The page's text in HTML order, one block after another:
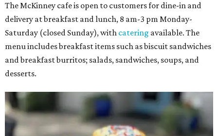
The McKinney cafe is open to customers for dine-in and
delivery at breakfast and lunch, 8 am-3 pm Monday-
Saturday (closed Sunday), with catering available. The
menu includes breakfast items such as biscuit sandwiches
and breakfast burritos; salads, sandwiches, soups, and
desserts.